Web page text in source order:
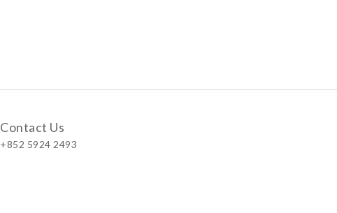
Contact Us
+852 5924 2493